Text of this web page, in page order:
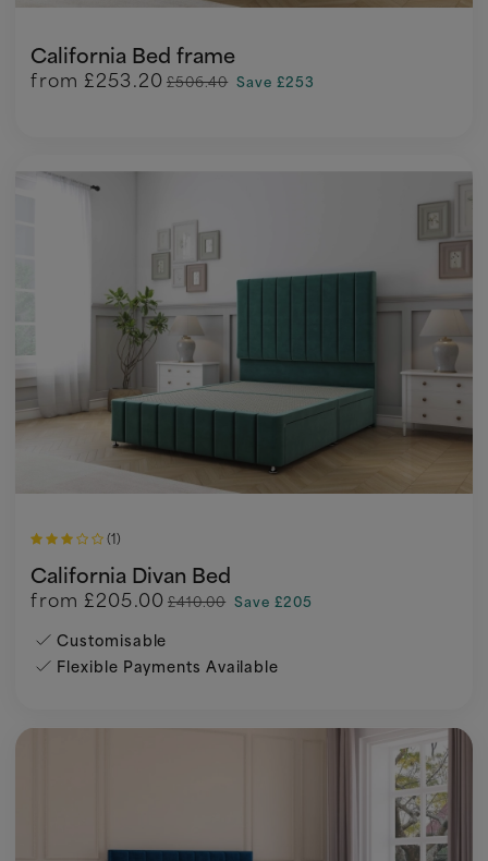
California Bed frame
from £253.20 £506.40 Save £253
(1)
California Divan Bed
from £205.00 £410.00 Save £205
Customisable
Flexible Payments Available